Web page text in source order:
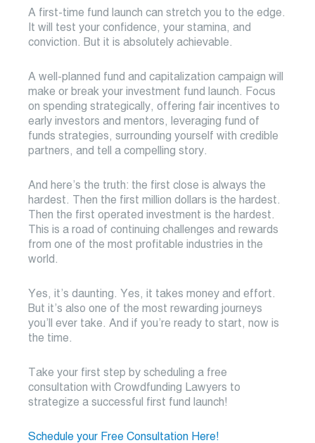
A first-time fund launch can stretch you to the edge.
It will test your confidence, your stamina, and
conviction. But it is absolutely achievable.
A well-planned fund and capitalization campaign will
make or break your investment fund launch. Focus
on spending strategically, offering fair incentives to
early investors and mentors, leveraging fund of
funds strategies, surrounding yourself with credible
partners, and tell a compelling story.
And here’s the truth: the first close is always the
hardest. Then the first million dollars is the hardest.
Then the first operated investment is the hardest.
This is a road of continuing challenges and rewards
from one of the most profitable industries in the
world.
Yes, it’s daunting. Yes, it takes money and effort.
But it’s also one of the most rewarding journeys
you’ll ever take. And if you’re ready to start, now is
the time.
Take your first step by scheduling a free
consultation with Crowdfunding Lawyers to
strategize a successful first fund launch!
Schedule your Free Consultation Here!